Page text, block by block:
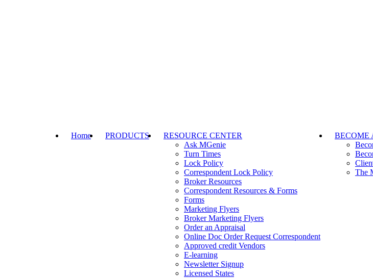
Home PRODUCTS
RESOURCE CENTER
Ask MGenie
Turn Times
Lock Policy
Correspondent Lock Policy
Broker Resources
Correspondent Resources & Forms
Forms
Marketing Flyers
Broker Marketing Flyers
Order an Appraisal
Online Doc Order Request Correspondent
Approved credit Vendors
E-learning
Newsletter Signup
Licensed States
BECOME
The